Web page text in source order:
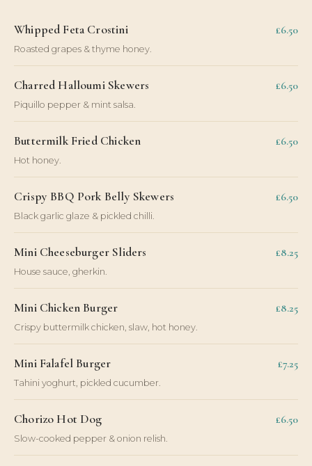
Whipped Feta Crostini £6.50
Roasted grapes & thyme honey.
Charred Halloumi Skewers £6.50
Piquillo pepper & mint salsa.
Buttermilk Fried Chicken £6.50
Hot honey.
Crispy BBQ Pork Belly Skewers £6.50
Black garlic glaze & pickled chilli.
Mini Cheeseburger Sliders £8.25
House sauce, gherkin.
Mini Chicken Burger £8.25
Crispy buttermilk chicken, slaw, hot honey.
Mini Falafel Burger £7.25
Tahini yoghurt, pickled cucumber.
Chorizo Hot Dog £6.50
Slow-cooked pepper & onion relish.